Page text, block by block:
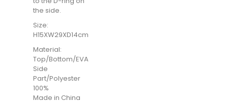
the side.
Size:
H15XW29XD14cm
Material:
Top/Bottom/EVA
Side
Part/Polyester
100%
Made in China